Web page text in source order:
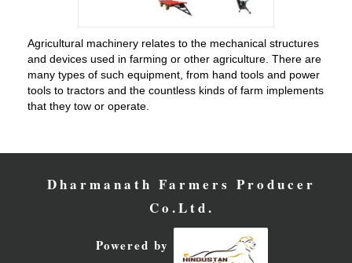
Agricultural machinery relates to the mechanical structures
and devices used in farming or other agriculture. There are
many types of such equipment, from hand tools and power
tools to tractors and the countless kinds of farm implements
that they tow or operate.
Dharmanath Farmers Producer
Co.Ltd.
Powered by